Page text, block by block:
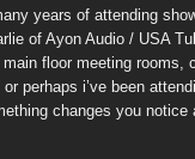
years of attending
of Ayon Audio / USA
floor meeting
perhaps i’ve been
changes you